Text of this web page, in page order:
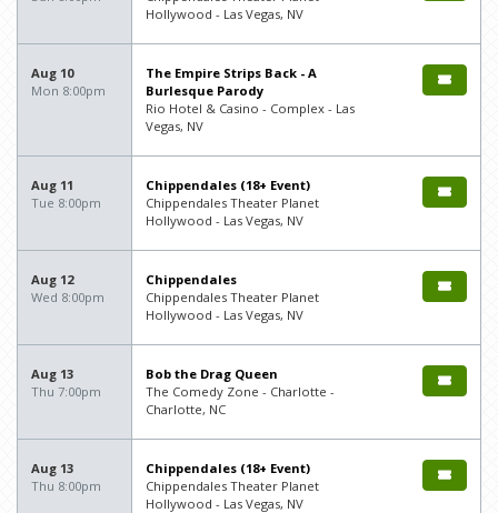
Hollywood - Las Vegas, NV
Aug 10
Mon 8:00pm
The Empire Strips Back - A
Burlesque Parody
Rio Hotel & Casino - Complex - Las
Vegas, NV
Aug 11
Tue 8:00pm
Chippendales (18+ Event)
Chippendales Theater Planet
Hollywood - Las Vegas, NV
Aug 12
Wed 8:00pm
Chippendales
Chippendales Theater Planet
Hollywood - Las Vegas, NV
Aug 13
Thu 7:00pm
Bob the Drag Queen
The Comedy Zone - Charlotte -
Charlotte, NC
Aug 13
Thu 8:00pm
Chippendales (18+ Event)
Chippendales Theater Planet
Hollywood - Las Vegas, NV